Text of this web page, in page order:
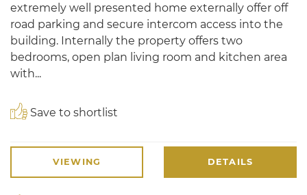
extremely well presented home externally offer off
road parking and secure intercom access into the
building. Internally the property offers two
bedrooms, open plan living room and kitchen area
with...
Save to shortlist
VIEWING DETAILS